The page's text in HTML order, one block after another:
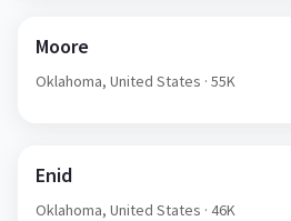
Moore
Oklahoma, United States · 55K
Enid
Oklahoma, United States · 46K